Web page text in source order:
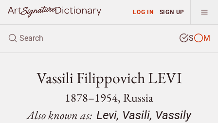
LOG IN SIGN UP
S M
Vassili Filippovich LEVI
1878–1954, Russia
Also known as: Levi, Vasili, Vassily